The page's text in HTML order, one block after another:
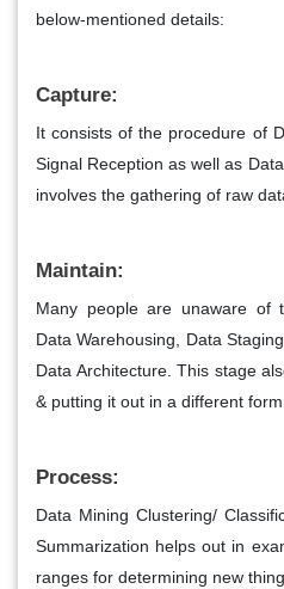
below-mentioned details:
Capture:
It consists of the procedure of
Signal Reception as well as
involves the gathering of raw
Maintain:
Many people are unaware of
Data Warehousing, Data
Data Architecture. This stage
& putting it out in a different
Process:
Data Mining Clustering/
Summarization helps out in
ranges for determining new